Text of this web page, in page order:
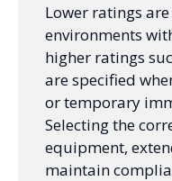
Lower ratings
environments
higher ratings
are specified
or temporary
Selecting the
equipment,
maintain